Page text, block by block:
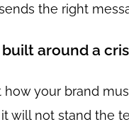
the right
built around a
how your brand
will not stand the